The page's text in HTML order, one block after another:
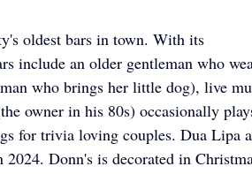
oldest bars in town. With its
include an older gentleman who
who brings her little dog), live
owner in his 80s) occasionally
for trivia loving couples. Dua Lipa
Donn's is decorated in